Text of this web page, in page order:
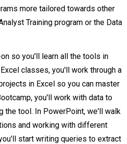
more tailored towards other
Training program or the Data
so you'll learn all the tools in
classes, you'll work through a
in Excel so you can master
you'll work with data to
the tool. In PowerPoint, we'll walk
and working with different
start writing queries to extract